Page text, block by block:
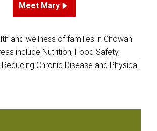
Meet Mary
and wellness of families in Chowan
include Nutrition, Food Safety,
Chronic Disease and Physical